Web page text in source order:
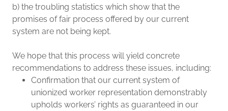
b) the troubling statistics which show that the
promises of fair process offered by our current
system are not being kept.
We hope that this process will yield concrete
recommendations to address these issues, including:
Confirmation that our current system of
unionized worker representation demonstrably
upholds workers’ rights as guaranteed in our